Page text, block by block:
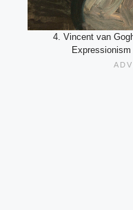
4. Vincent van